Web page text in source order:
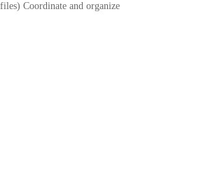
Coordinate and organize